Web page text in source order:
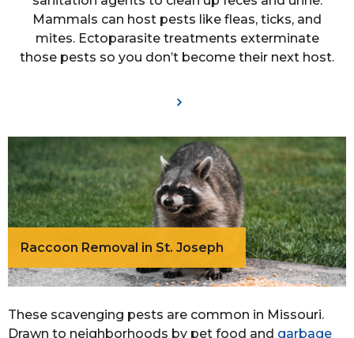
Mammals can host pests like fleas, ticks, and
mites. Ectoparasite treatments exterminate
those pests so you don’t become their next host.
Raccoon Removal in St. Joseph
These scavenging pests are common in Missouri.
Drawn to neighborhoods by pet food and garbage